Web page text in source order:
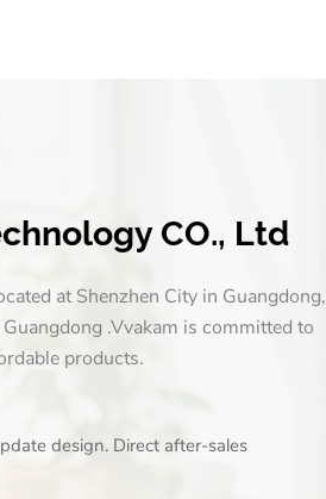
CO., Ltd
at Shenzhen City in Guangdong,
.Vvakam is committed to
products.
design. Direct after-sales